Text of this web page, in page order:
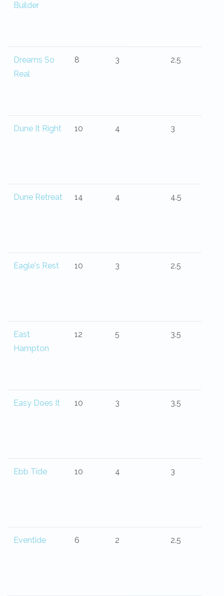
Builder
Dreams So
Real
8 3 2.5
Dune It Right 10 4 3
Dune Retreat 14 4 4.5
Eagle's Rest 10 3 2.5
East
Hampton
12 5 3.5
Easy Does It 10 3 3.5
Ebb Tide 10 4 3
Eventide 6 2 2.5